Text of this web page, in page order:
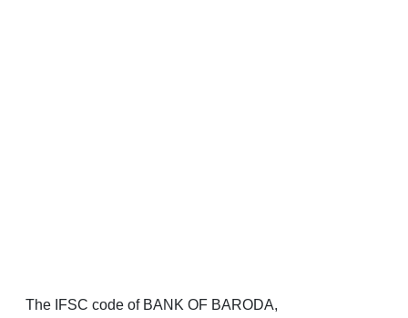
The IFSC code of BANK OF BARODA,